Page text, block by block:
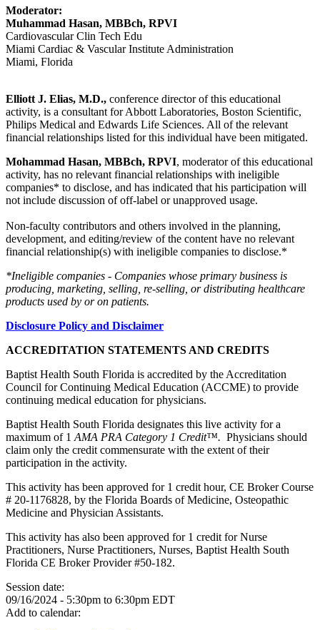
Moderator:
Muhammad Hasan, MBBch, RPVI
Cardiovascular Clin Tech Edu
Miami Cardiac & Vascular Institute Administration
Miami, Florida
Elliott J. Elias, M.D., conference director of this educational
activity, is a consultant for Abbott Laboratories, Boston Scientific,
Philips Medical and Edwards Life Sciences. All of the relevant
financial relationships listed for this individual have been mitigated.
Mohammad Hasan, MBBch, RPVI, moderator of this educational
activity, has no relevant financial relationships with ineligible
companies* to disclose, and has indicated that his participation will
not include discussion of off-label or unapproved usage.
Non-faculty contributors and others involved in the planning,
development, and editing/review of the content have no relevant
financial relationship(s) with ineligible companies to disclose.*
*Ineligible companies - Companies whose primary business is
producing, marketing, selling, re-selling, or distributing healthcare
products used by or on patients.
Disclosure Policy and Disclaimer
ACCREDITATION STATEMENTS AND CREDITS
Baptist Health South Florida is accredited by the Accreditation
Council for Continuing Medical Education (ACCME) to provide
continuing medical education for physicians.
Baptist Health South Florida designates this live activity for a
maximum of 1 AMA PRA Category 1 Credit™. Physicians should
claim only the credit commensurate with the extent of their
participation in the activity.
This activity has been approved for 1 credit hour, CE Broker Course
# 20-1176828, by the Florida Boards of Medicine, Osteopathic
Medicine and Physician Assistants.
This activity has also been approved for 1 credit for Nurse
Practitioners, Nurse Practitioners, Nurses, Baptist Health South
Florida CE Broker Provider #50-182.
Session date:
09/16/2024 - 5:30pm to 6:30pm EDT
Add to calendar: